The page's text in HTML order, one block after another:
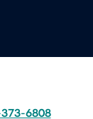
373-6808